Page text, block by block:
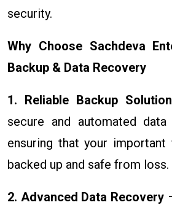
security.
Why Choose Sachdeva
Backup & Data Recovery
1. Reliable Backup
secure and automated data
ensuring that your important
backed up and safe from loss.
2. Advanced Data Recovery